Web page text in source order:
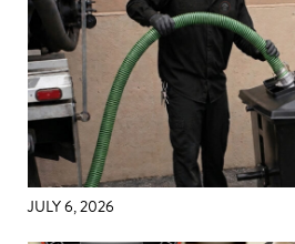
JULY 6, 2026